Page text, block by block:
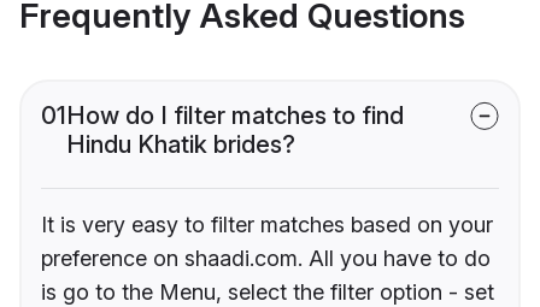
Frequently Asked Questions
01How do I filter matches to find
Hindu Khatik brides?
It is very easy to filter matches based on your
preference on shaadi.com. All you have to do
is go to the Menu, select the filter option - set